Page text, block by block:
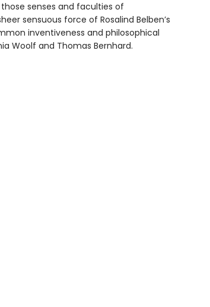
senses and faculties of
sensuous force of Rosalind Belben’s
inventiveness and philosophical
Woolf and Thomas Bernhard.